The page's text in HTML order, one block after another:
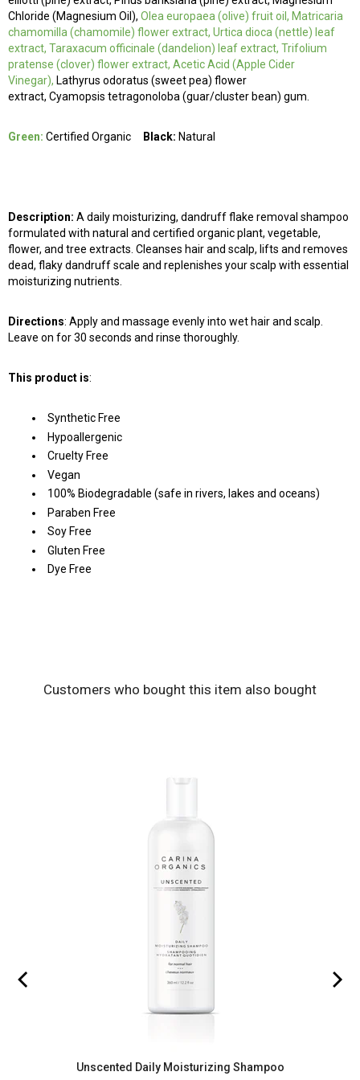
Chloride (Magnesium Oil), Olea europaea (olive) fruit oil, Matricaria
chamomilla (chamomile) flower extract, Urtica dioca (nettle) leaf
extract, Taraxacum officinale (dandelion) leaf extract, Trifolium
pratense (clover) flower extract, Acetic Acid (Apple Cider
Vinegar), Lathyrus odoratus (sweet pea) flower
extract, Cyamopsis tetragonoloba (guar/cluster bean) gum.
Green: Certified Organic Black: Natural
Description: A daily moisturizing, dandruff flake removal shampoo
formulated with natural and certified organic plant, vegetable,
flower, and tree extracts. Cleanses hair and scalp, lifts and removes
dead, flaky dandruff scale and replenishes your scalp with essential
moisturizing nutrients.
Directions: Apply and massage evenly into wet hair and scalp.
Leave on for 30 seconds and rinse thoroughly.
This product is:
Synthetic Free
Hypoallergenic
Cruelty Free
Vegan
100% Biodegradable (safe in rivers, lakes and oceans)
Paraben Free
Soy Free
Gluten Free
Dye Free
Customers who bought this item also bought
Unscented Daily Moisturizing Shampoo